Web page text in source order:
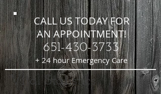
CALL US TODAY FOR
AN APPOINTMENT!
651-430-3733
+ 24 hour Emergency Care
Vital Statistics